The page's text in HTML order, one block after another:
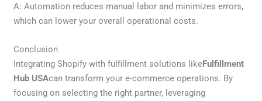
A: Automation reduces manual labor and minimizes errors,
which can lower your overall operational costs.
Conclusion
Integrating Shopify with fulfillment solutions likeFulfillment
Hub USAcan transform your e-commerce operations. By
focusing on selecting the right partner, leveraging